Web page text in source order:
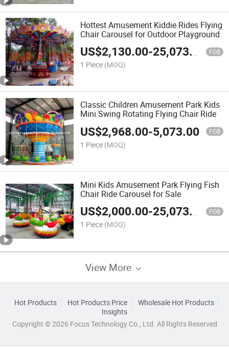
Hottest Amusement Kiddie Rides Flying
Chair Carousel for Outdoor Playground
US$2,130.00-25,073.00 FOB
1 Piece (MOQ)
Classic Children Amusement Park Kids
Mini Swing Rotating Flying Chair Ride
US$2,968.00-5,073.00 FOB
1 Piece (MOQ)
Mini Kids Amusement Park Flying Fish
Chair Ride Carousel for Sale
US$2,000.00-25,073.00 FOB
1 Piece (MOQ)
View More
Hot Products Hot Products Price
Wholesale Hot Products
Insights
Copyright © 2026 Focus Technology Co., Ltd. All Rights Reserved